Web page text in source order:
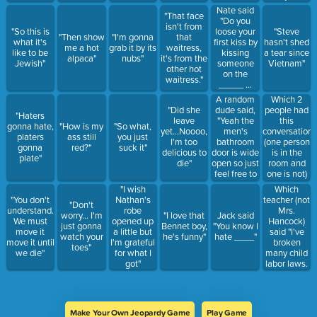
"So this is
what it's
like to be
Jewish"
"Haters
gonna hate,
platers
gonna
plate"
"You don't
understand.
We must
move it
move it until
we die"
"Then show
me a hot
alpaca"
"How is my
ass still
red?"
"Don't
worry... I'm
just gonna
watch your
toes"
"I'm gonna
grab it by its
nubs"
"So what,
you just
suck it"
"I wish
Nathan's
robe
opened up
a little but
I'm grateful
for what I
got"
"That face
isn't from
that
waitress,
it's from the
other hot
waitress."
"Did she
leave
yet...Noooo,
I'm too
delicious to
die"
"I love that
Bennet boy,
he's funny"
Nate said
"Do you
loose your
first kiss by
kissing
someone
on the
_____ ...
Because I
don't
wanna
loose my
first kiss to
a guy"
A random
dude said,
"Yeah the
men's
bathroom
door is wide
open so just
feel free to
peek
Hailey
reply?
Jack said
"You know I
hate ____"
time"
"Steve
hasn't shed
a tear since
Vietnam"
Which 2
people had
this
conversation:
(one person
is in the
room and
one is not)
"Count the
men, count
the women"
(1) "Count
the in
betweens"
(2) "No they
don't
count...
Which
teacher (not
Mrs.
Hancock)
said "I've
broken
many child
labor laws.
Y'all it's
Make Your Own Jeopardy Game Play Game